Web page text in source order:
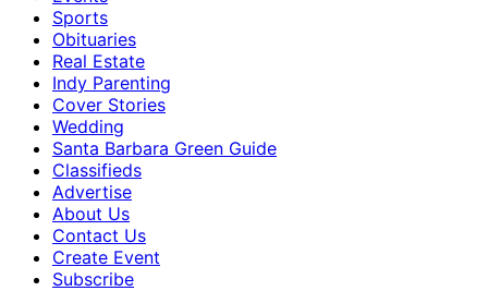
Sports
Obituaries
Real Estate
Indy Parenting
Cover Stories
Wedding
Santa Barbara Green Guide
Classifieds
Advertise
About Us
Contact Us
Create Event
Subscribe